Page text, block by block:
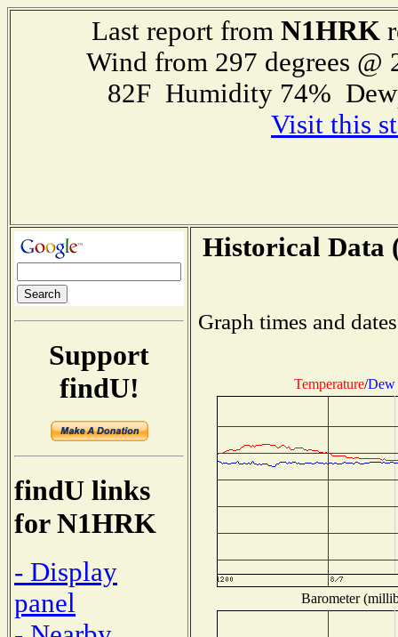
Last report from N1HRK
Wind from 297 degrees
82F Humidity 74%
Visit this
Support
findU!
findU links
for N1HRK
- Display
panel
Historical Data
Graph times and
Temperature/Dew
Barometer